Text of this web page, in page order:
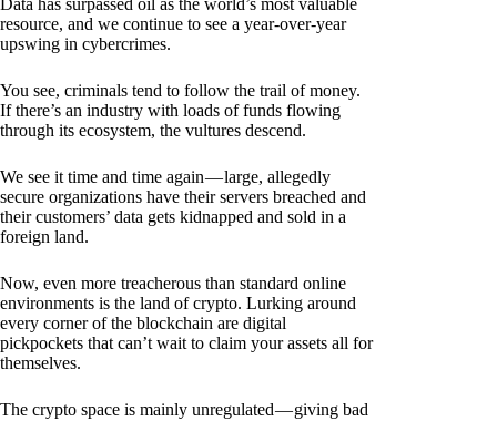
Data has surpassed oil as the world’s most valuable
resource, and we continue to see a year-over-year
upswing in cybercrimes.
You see, criminals tend to follow the trail of money.
If there’s an industry with loads of funds flowing
through its ecosystem, the vultures descend.
We see it time and time again — large, allegedly
secure organizations have their servers breached and
their customers’ data gets kidnapped and sold in a
foreign land.
Now, even more treacherous than standard online
environments is the land of crypto. Lurking around
every corner of the blockchain are digital
pickpockets that can’t wait to claim your assets all for
themselves.
The crypto space is mainly unregulated — giving bad